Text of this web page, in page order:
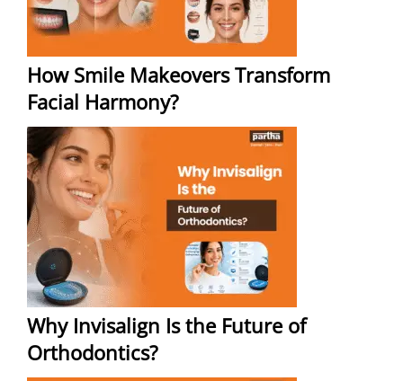
How Smile Makeovers Transform
Facial Harmony?
Why Invisalign Is the Future of
Orthodontics?